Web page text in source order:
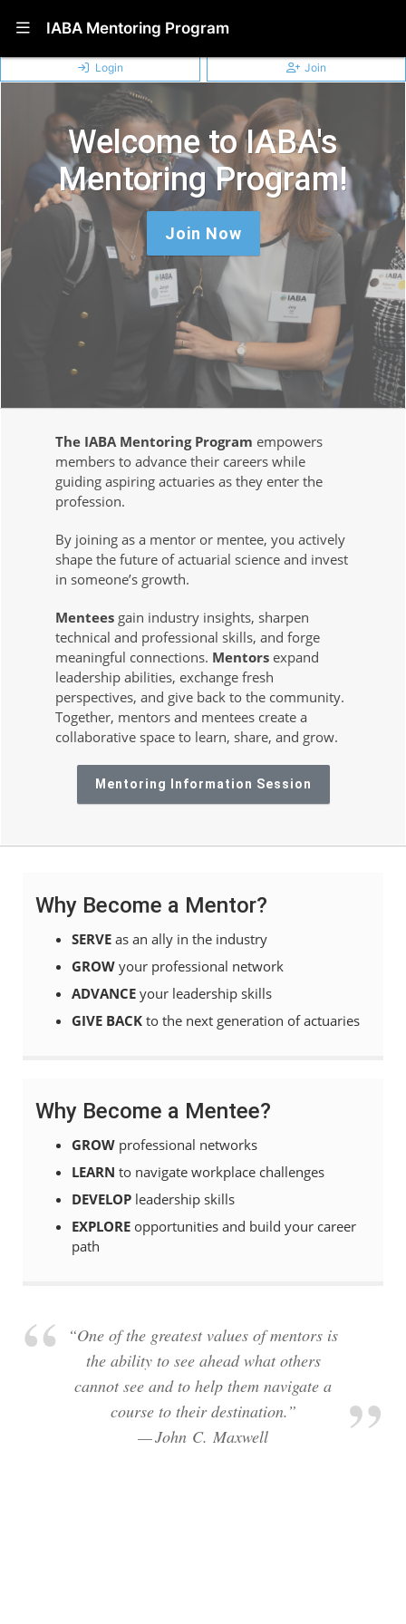
Show Navigation Menu
IABA Mentoring Program
Login Join
Welcome to IABA's
Mentoring Program!
Join Now
The IABA Mentoring Program empowers
members to advance their careers while
guiding aspiring actuaries as they enter the
profession.
By joining as a mentor or mentee, you actively
shape the future of actuarial science and invest
in someone’s growth.
Menteesgain industry insights, sharpen
technical and professional skills, and forge
meaningful connections. Mentorsexpand
leadership abilities, exchange fresh
perspectives, and give back to the community.
Together, mentors and mentees create a
collaborative space to learn, share, and grow.
Mentoring Information Session
Why Become a Mentor?
SERVE as an ally in the industry
GROW your professional network
ADVANCE your leadership skills
GIVE BACK to the next generation of actuaries
Why Become a Mentee?
GROW professional networks
LEARN to navigate workplace challenges
DEVELOP leadership skills
EXPLORE opportunities and build your career
path
“One of the greatest values of mentors is
the ability to see ahead what others
cannot see and to help them navigate a
course to their destination.”
— John C. Maxwell